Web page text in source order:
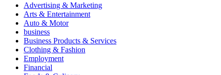
Advertising & Marketing
Arts & Entertainment
Auto & Motor
business
Business Products & Services
Clothing & Fashion
Employment
Financial